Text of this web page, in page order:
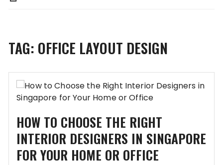
TAG: OFFICE LAYOUT DESIGN
HOW TO CHOOSE THE RIGHT
INTERIOR DESIGNERS IN SINGAPORE
FOR YOUR HOME OR OFFICE